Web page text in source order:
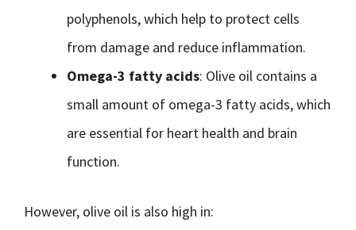
polyphenols, which help to protect cells
from damage and reduce inflammation.
Omega-3 fatty acids: Olive oil contains a
small amount of omega-3 fatty acids, which
are essential for heart health and brain
function.
However, olive oil is also high in: